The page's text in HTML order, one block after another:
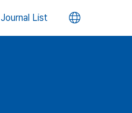
Journal List 언